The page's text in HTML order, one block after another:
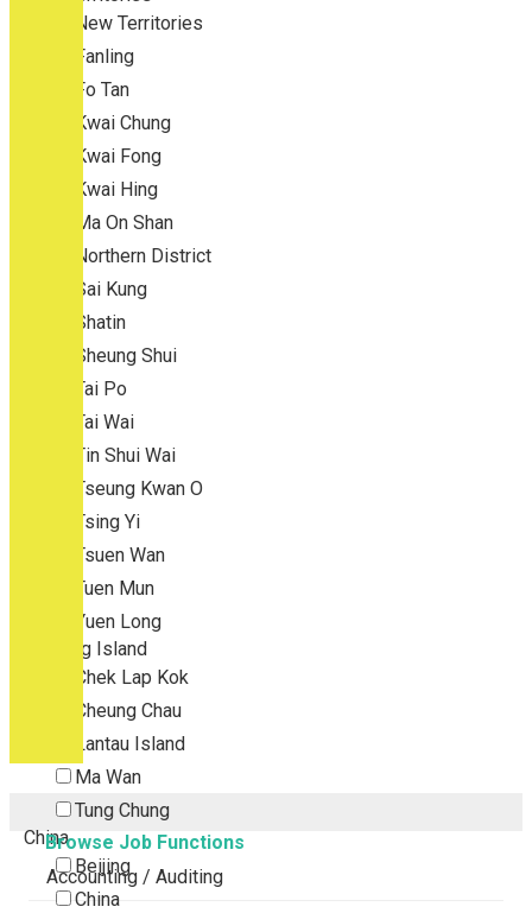
New Territories
Fanling
Fo Tan
Kwai Chung
Kwai Fong
Kwai Hing
Ma On Shan
Northern District
Sai Kung
Shatin
Sheung Shui
Tai Po
Tai Wai
Tin Shui Wai
Tseung Kwan O
Tsing Yi
Tsuen Wan
Tuen Mun
Yuen Long
Outlying Island
Chek Lap Kok
Cheung Chau
Lantau Island
Ma Wan
Tung Chung
China
Beijing
China
Browse Job Functions
Accounting / Auditing